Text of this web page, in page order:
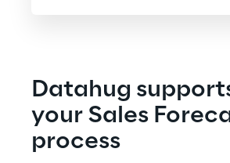
Governance, Risk and Compliance
Datahug
your Sales
process